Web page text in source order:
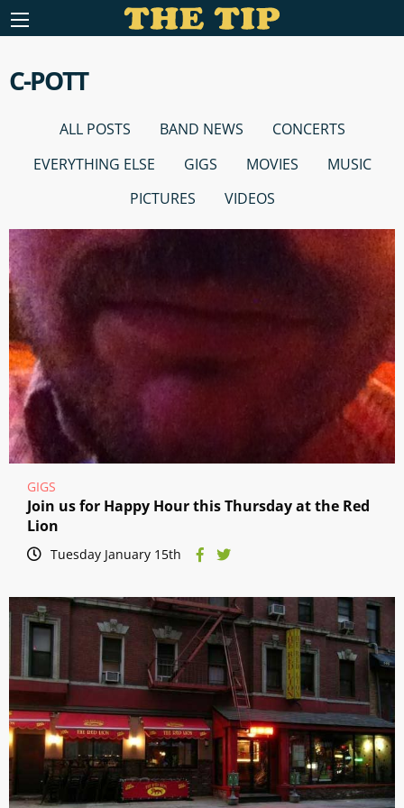
C-POTT
ALL POSTS BAND NEWS
CONCERTS
EVERYTHING ELSE
GIGS MOVIES
MUSIC
PICTURES
VIDEOS
GIGS
Join us for Happy Hour this Thursday at the Red
Lion
Tuesday January 15th